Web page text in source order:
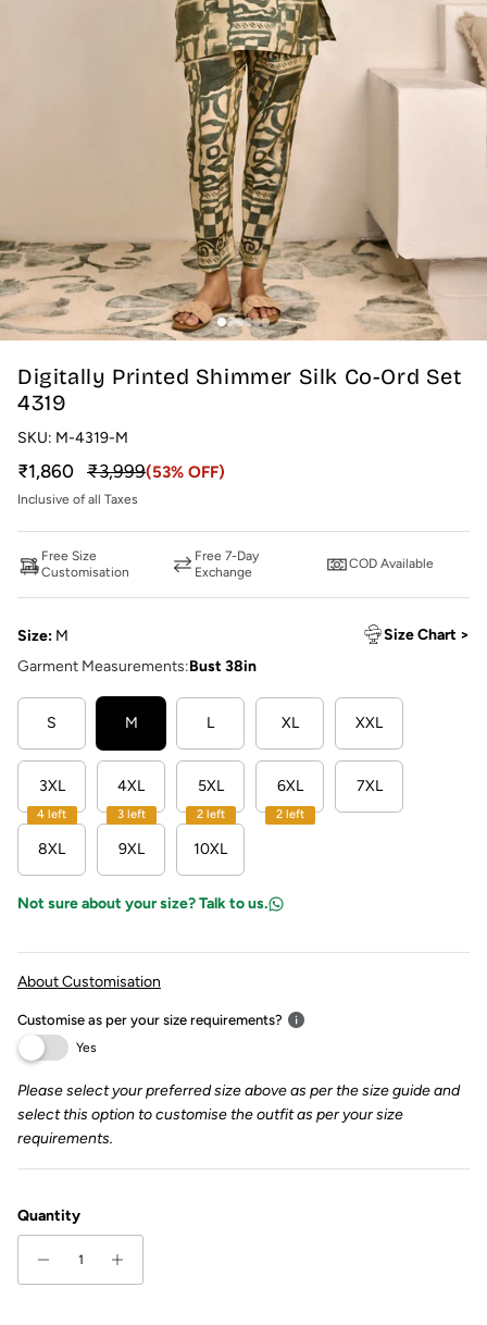
Digitally Printed Shimmer Silk Co-Ord Set
4319
SKU: M-4319-M
Sale price
₹1,860 Regular price
₹3,999(53% OFF)
Inclusive of all Taxes
Free Size
Customisation
Free 7-Day
Exchange
COD Available
Size: M
Size Chart >
Garment Measurements:Bust 38in
S M L XL XXL
3XL
4 left
4XL
3 left
5XL
2 left
6XL
2 left
7XL
8XL 9XL 10XL
Not sure about your size? Talk to us.
About Customisation
Customise as per your size requirements?
Yes
Please select your preferred size above as per the size guide and
select this option to customise the outfit as per your size
requirements.
Quantity